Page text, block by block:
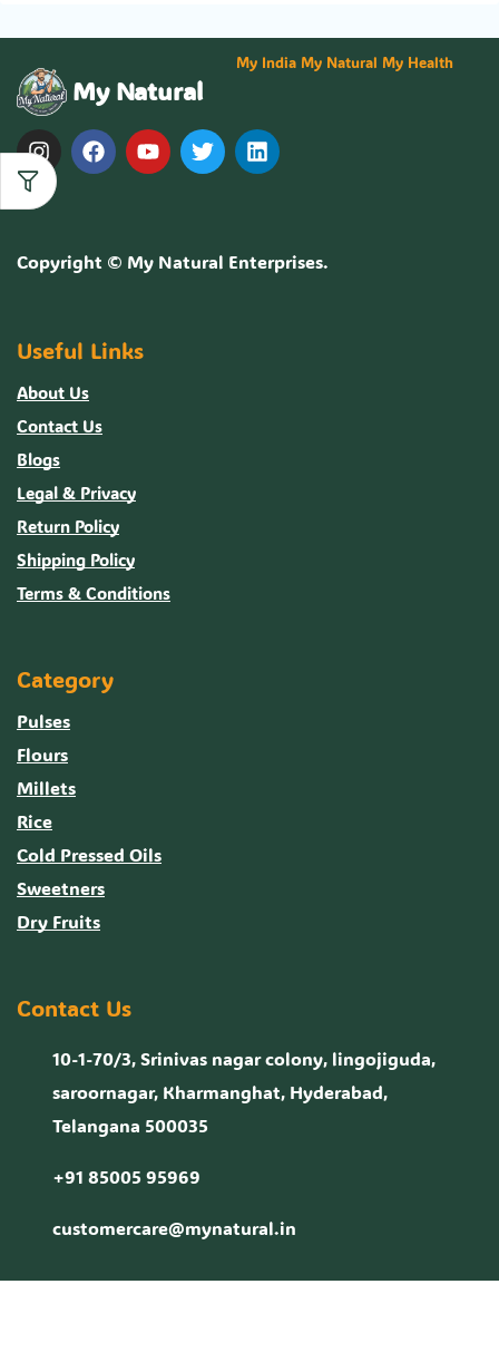
My Natural
My India My Natural My Health
Copyright © My Natural Enterprises.
Useful Links
About Us
Contact Us
Blogs
Legal & Privacy
Return Policy
Shipping Policy
Terms & Conditions
Category
Pulses
Flours
Millets
Rice
Cold Pressed Oils
Sweetners
Dry Fruits
Contact Us
10-1-70/3, Srinivas nagar colony, lingojiguda,
saroornagar, Kharmanghat, Hyderabad,
Telangana 500035
+91 85005 95969
customercare@mynatural.in